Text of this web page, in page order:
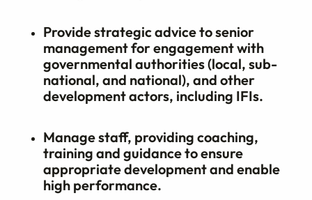
Provide strategic advice to senior
management for engagement with
governmental authorities (local, sub-
national, and national), and other
development actors, including IFIs.
Manage staff, providing coaching,
training and guidance to ensure
appropriate development and enable
high performance.